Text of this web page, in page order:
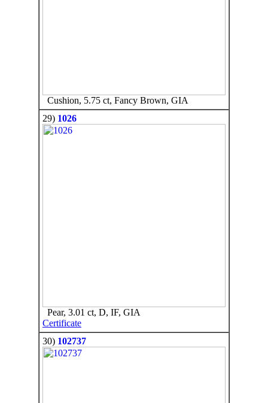
Cushion, 5.75 ct, Fancy Brown, GIA
29) 1026
Pear, 3.01 ct, D, IF, GIA
Certificate
30) 102737